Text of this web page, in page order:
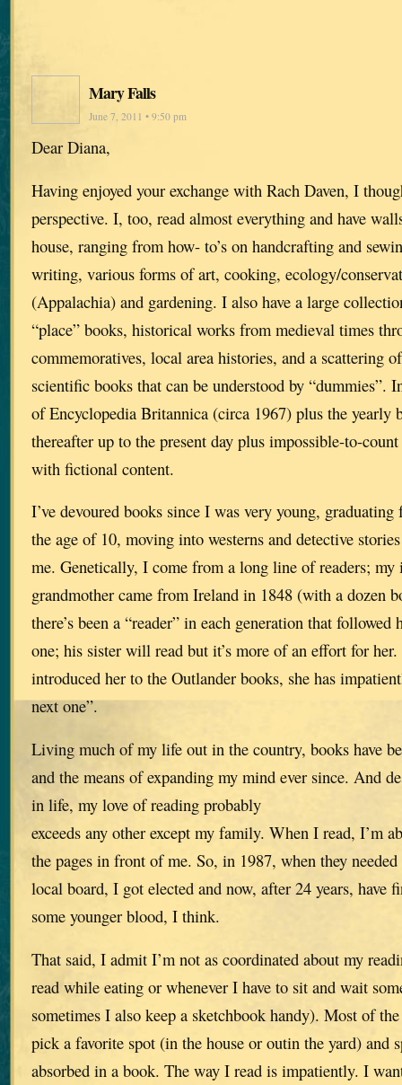
Mary Falls
June 7, 2011 • 9:50 pm
Dear Diana,
Having enjoyed your exchange with Rach Daven, I
perspective. I, too, read almost everything and have
house, ranging from how- to’s on handcrafting and
writing, various forms of art, cooking, ecology/
(Appalachia) and gardening. I also have a large
“place” books, historical works from medieval times
commemoratives, local area histories, and a scattering
scientific books that can be understood by “dummies”.
of Encyclopedia Britannica (circa 1967) plus the yearly
thereafter up to the present day plus impossible-to-
with fictional content.
I’ve devoured books since I was very young, graduating
the age of 10, moving into westerns and detective
me. Genetically, I come from a long line of readers; my
grandmother came from Ireland in 1848 (with a dozen
there’s been a “reader” in each generation that
one; his sister will read but it’s more of an effort for
introduced her to the Outlander books, she has
next one”.
Living much of my life out in the country, books have
and the means of expanding my mind ever since. And
in life, my love of reading probably
exceeds any other except my family. When I read, I’m
the pages in front of me. So, in 1987, when they
local board, I got elected and now, after 24 years, have
some younger blood, I think.
That said, I admit I’m not as coordinated about my
read while eating or whenever I have to sit and wait
sometimes I also keep a sketchbook handy). Most of
pick a favorite spot (in the house or outin the yard) and
absorbed in a book. The way I read is impatiently. I